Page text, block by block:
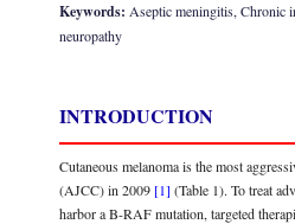
Keywords: Aseptic meningitis, Chronic
neuropathy
INTRODUCTION
Cutaneous melanoma is the most
(AJCC) in 2009 [1] (Table 1). To treat
harbor a B-RAF mutation, targeted